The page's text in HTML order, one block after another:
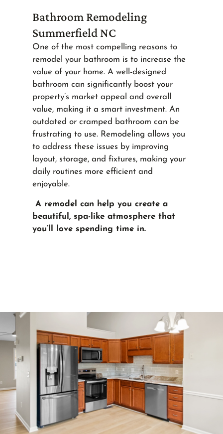
Bathroom Remodeling
Summerfield NC
One of the most compelling reasons to
remodel your bathroom is to increase the
value of your home. A well-designed
bathroom can significantly boost your
property’s market appeal and overall
value, making it a smart investment. An
outdated or cramped bathroom can be
frustrating to use. Remodeling allows you
to address these issues by improving
layout, storage, and fixtures, making your
daily routines more efficient and
enjoyable.
A remodel can help you create a
beautiful, spa-like atmosphere that
you’ll love spending time in.